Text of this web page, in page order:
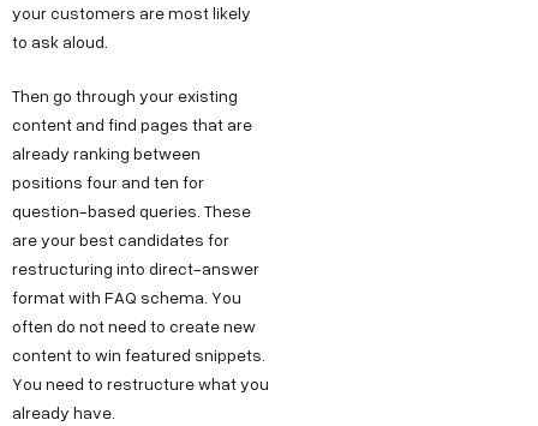
your customers are most likely
to ask aloud.
Then go through your existing
content and find pages that are
already ranking between
positions four and ten for
question-based queries. These
are your best candidates for
restructuring into direct-answer
format with FAQ schema. You
often do not need to create new
content to win featured snippets.
You need to restructure what you
already have.
o
d
e
r
o
w
t
h
,
O
h
a
I
n
d
u
t
r
g
n
u
T
u
b
e